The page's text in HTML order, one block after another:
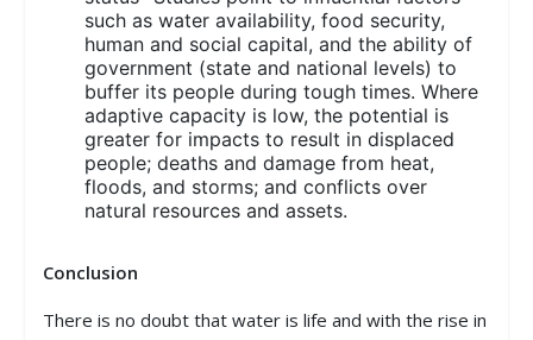
such as water availability, food security,
human and social capital, and the ability of
government (state and national levels) to
buffer its people during tough times. Where
adaptive capacity is low, the potential is
greater for impacts to result in displaced
people; deaths and damage from heat,
floods, and storms; and conflicts over
natural resources and assets.
Conclusion
There is no doubt that water is life and with the rise in